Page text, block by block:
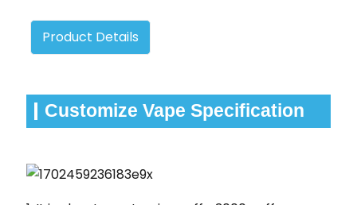
Product Details
Customize Vape Specification